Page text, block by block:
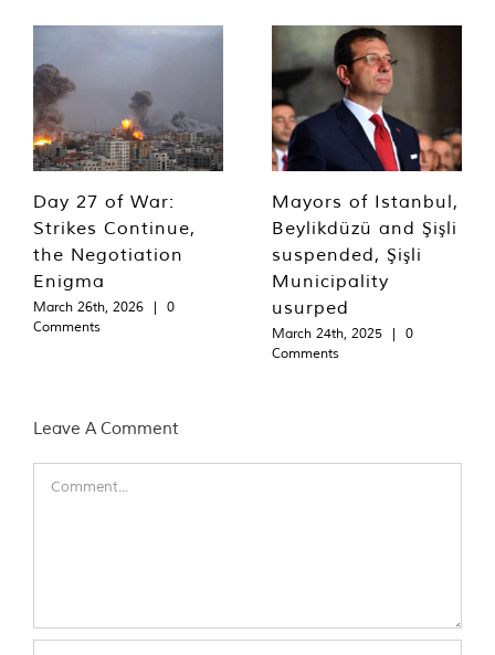
Day 27 of War:
Strikes Continue,
the Negotiation
Enigma
March 26th, 2026 |
0
Comments
Mayors of Istanbul,
Beylikdüzü and Şişli
suspended, Şişli
Municipality
usurped
March 24th, 2025 |
0
Comments
Leave A Comment